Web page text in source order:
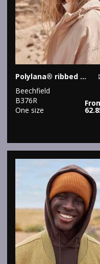
Polylana® ribbed beanie
Beechfield
B376R
One size